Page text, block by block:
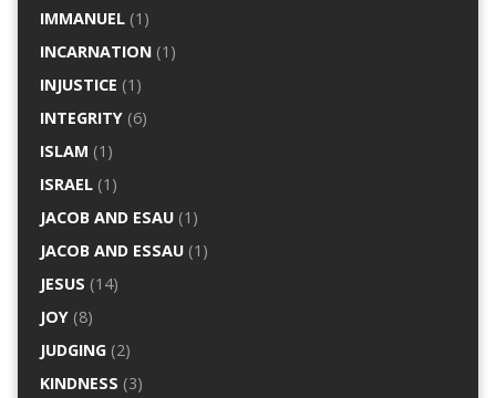
IMMANUEL(1)
INCARNATION(1)
INJUSTICE (1)
INTEGRITY(6)
ISLAM (1)
ISRAEL(1)
JACOB AND ESAU(1)
JACOB AND ESSAU(1)
JESUS (14)
JOY(8)
JUDGING(2)
KINDNESS (3)